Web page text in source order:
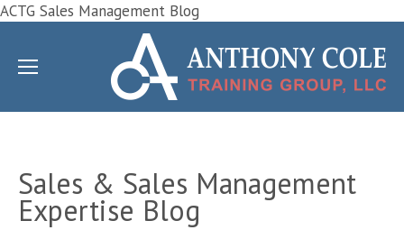
ACTG Sales Management Blog
Sales & Sales Management
Expertise Blog